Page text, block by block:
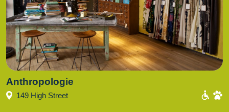
Anthropologie
149 High Street